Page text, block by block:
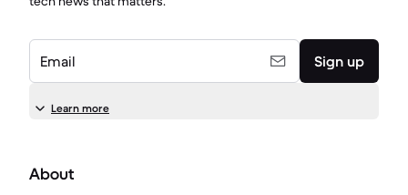
Email Sign up
Learn more
About